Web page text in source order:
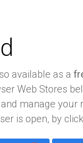
available as a
Web Stores
manage your
is open, by